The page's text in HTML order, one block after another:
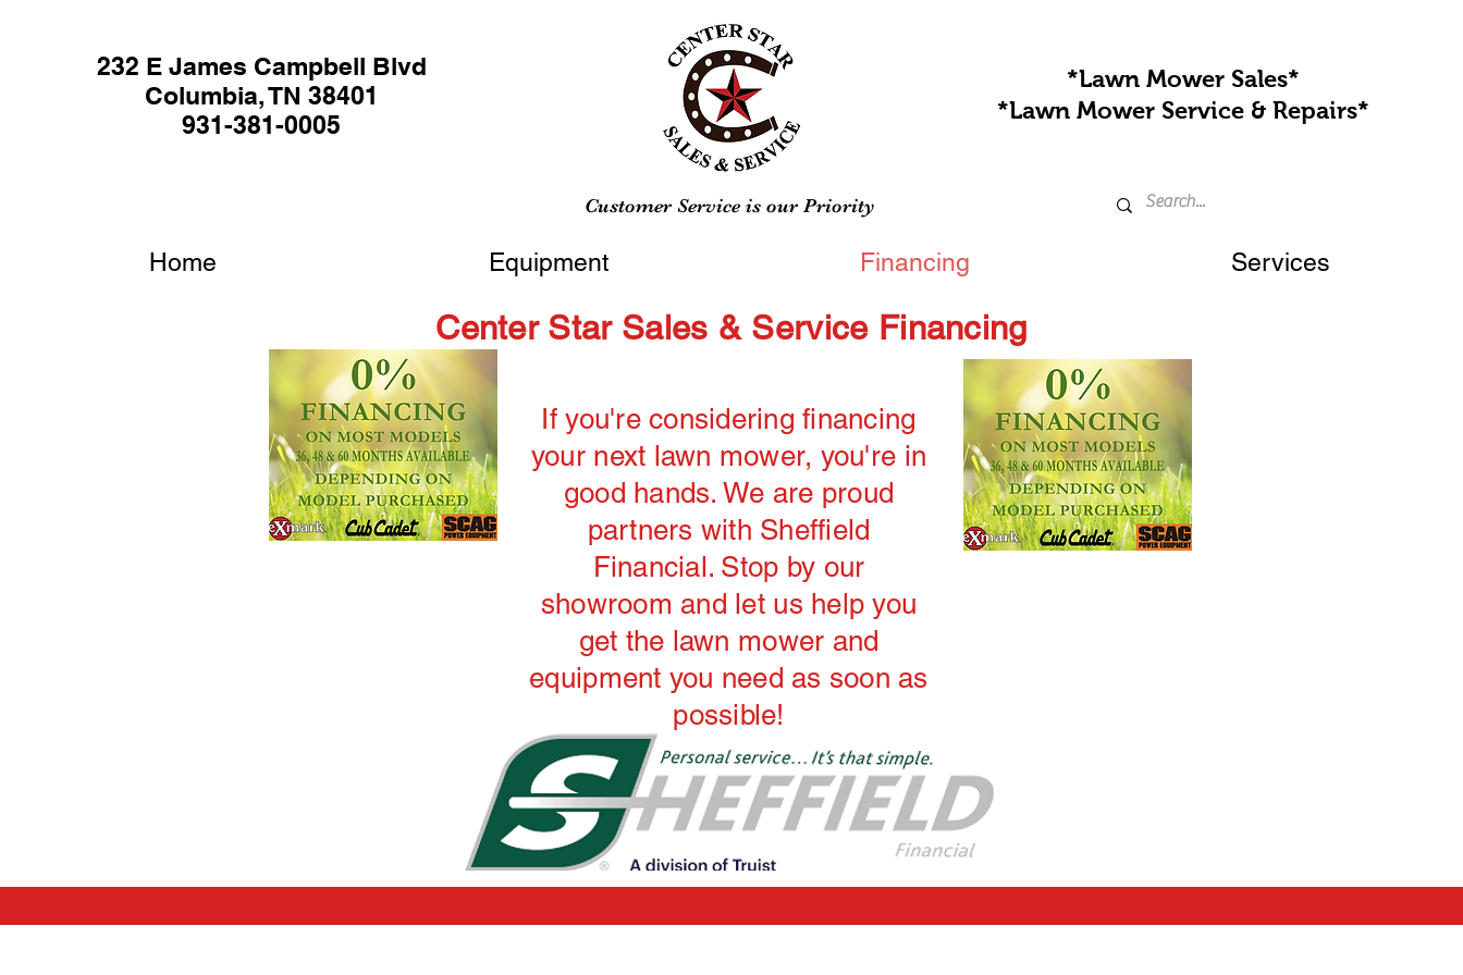
232 E James Campbell Blvd
Columbia, TN 38401
931-381-0005
Customer Service is our Priority
*Lawn Mower Sales*
*Lawn Mower Service & Repairs*
Home Equipment Financing Services
Center Star Sales & Service Financing
If you're considering financing
your next lawn mower, you're in
good hands. We are proud
partners with Sheffield
Financial. Stop by our
showroom and let us help you
get the lawn mower and
equipment you need as soon as
possible!